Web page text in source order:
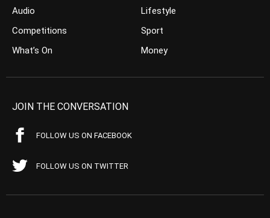
Audio
Competitions
What’s On
Lifestyle
Sport
Money
JOIN THE CONVERSATION
FOLLOW US ON FACEBOOK
FOLLOW US ON TWITTER